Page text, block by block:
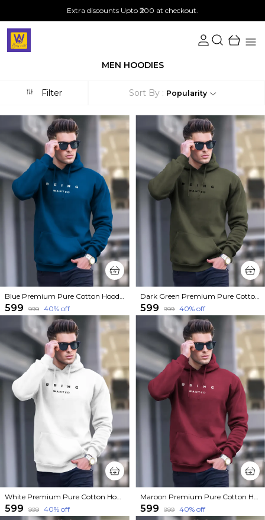
Extra discounts Upto ₹200 at checkout.
MEN HOODIES
Filter Sort By : Popularity
Blue Premium Pure Cotton Hoodie For Men
₹599 ₹999 40% off
Dark Green Premium Pure Cotton Hoodie For Men
₹599 ₹999 40% off
₹599 ₹999 40% off ₹599 ₹999 40% off